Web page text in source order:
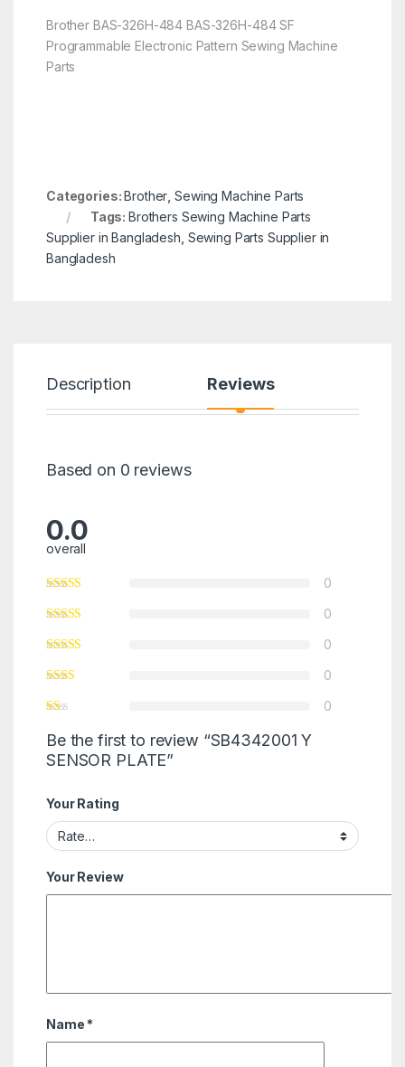
Brother BAS-326H-484 BAS-326H-484 SF
Programmable Electronic Pattern Sewing Machine
Parts
Categories:Brother ,Sewing Machine Parts
Tags: Brothers Sewing Machine Parts
Supplier in Bangladesh Sewing Parts Supplier in
Bangladesh
Description Reviews
Based on 0 reviews
0.0
overall
0
0
0
0
0
Be the first to review “SB4342001 Y
SENSOR PLATE”
Your Rating
Your Review
Name *